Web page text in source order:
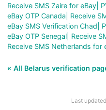
Receive SMS Zaire for eBay|
eBay OTP Canada| Receive
eBay SMS Verification Chad|
eBay OTP Senegal| Receive
Receive SMS Netherlands for
« All Belarus verification
Last